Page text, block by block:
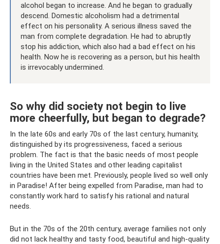
alcohol began to increase. And he began to gradually
descend. Domestic alcoholism had a detrimental
effect on his personality. A serious illness saved the
man from complete degradation. He had to abruptly
stop his addiction, which also had a bad effect on his
health. Now he is recovering as a person, but his health
is irrevocably undermined.
So why did society not begin to live
more cheerfully, but began to degrade?
In the late 60s and early 70s of the last century, humanity,
distinguished by its progressiveness, faced a serious
problem. The fact is that the basic needs of most people
living in the United States and other leading capitalist
countries have been met. Previously, people lived so well only
in Paradise! After being expelled from Paradise, man had to
constantly work hard to satisfy his rational and natural
needs.
But in the 70s of the 20th century, average families not only
did not lack healthy and tasty food, beautiful and high-quality